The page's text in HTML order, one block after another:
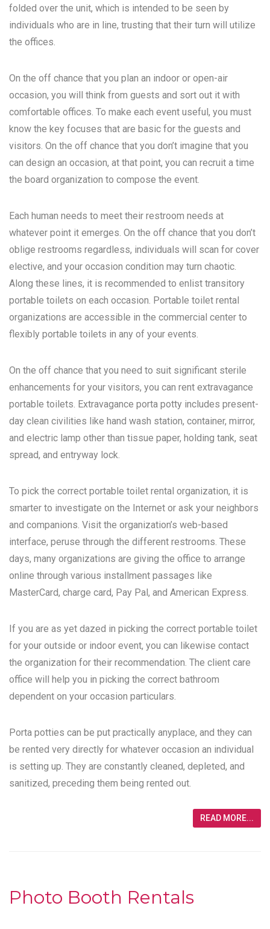
folded over the unit, which is intended to be seen by
individuals who are in line, trusting that their turn will utilize
the offices.
On the off chance that you plan an indoor or open-air
occasion, you will think from guests and sort out it with
comfortable offices. To make each event useful, you must
know the key focuses that are basic for the guests and
visitors. On the off chance that you don’t imagine that you
can design an occasion, at that point, you can recruit a time
the board organization to compose the event.
Each human needs to meet their restroom needs at
whatever point it emerges. On the off chance that you don’t
oblige restrooms regardless, individuals will scan for cover
elective, and your occasion condition may turn chaotic.
Along these lines, it is recommended to enlist transitory
portable toilets on each occasion. Portable toilet rental
organizations are accessible in the commercial center to
flexibly portable toilets in any of your events.
On the off chance that you need to suit significant sterile
enhancements for your visitors, you can rent extravagance
portable toilets. Extravagance porta potty includes present-
day clean civilities like hand wash station, container, mirror,
and electric lamp other than tissue paper, holding tank, seat
spread, and entryway lock.
To pick the correct portable toilet rental organization, it is
smarter to investigate on the Internet or ask your neighbors
and companions. Visit the organization’s web-based
interface, peruse through the different restrooms. These
days, many organizations are giving the office to arrange
online through various installment passages like
MasterCard, charge card, Pay Pal, and American Express.
If you are as yet dazed in picking the correct portable toilet
for your outside or indoor event, you can likewise contact
the organization for their recommendation. The client care
office will help you in picking the correct bathroom
dependent on your occasion particulars.
Porta potties can be put practically anyplace, and they can
be rented very directly for whatever occasion an individual
is setting up. They are constantly cleaned, depleted, and
sanitized, preceding them being rented out.
READ MORE...
Photo Booth Rentals